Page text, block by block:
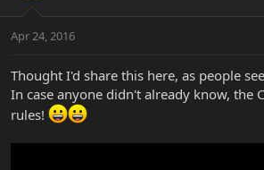
t
r
e
r
a
Apr 24, 2016
Thought I'd share this here, as people
In case anyone didn't already know, the
rules!